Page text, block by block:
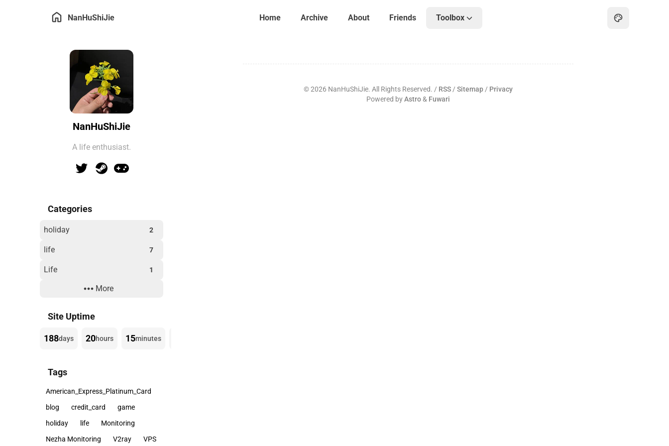
NanHuShiJie Home Archive About Friends Toolbox
NanHuShiJie
A life enthusiast.
Categories
holiday 2
life 7
Life 1
Technology More
Site Uptime
188days 20hours 15minutes
Tags
American_Express_Platinum_Card
blog
credit_card
game
holiday
life
Monitoring
Nezha Monitoring
V2ray VPS
©2026 NanHuShiJie. All Rights Reserved. / RSS / Sitemap / Privacy
Powered byAstro& Fuwari